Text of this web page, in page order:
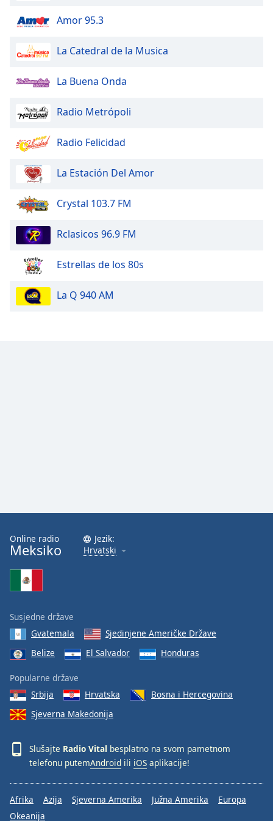
dialog
window.
Escape
and
Color
Opacity
Color
Opacity
Font
Family
Done
Close
Dialog
dialog
window.
Amor 95.3
La Catedral de la Musica
La Buena Onda
Radio Metrópoli
Radio Felicidad
La Estación Del Amor
Crystal 103.7 FM
Rclasicos 96.9 FM
Estrellas de los 80s
La Q 940 AM
Online radio
Meksiko
Jezik:
Hrvatski
Susjedne države
Gvatemala
Sjedinjene Američke Države
Belize
El Salvador Honduras
Popularne države
Srbija
Hrvatska
Bosna i Hercegovina
Sjeverna Makedonija
Slušajte Radio Vital besplatno na svom pametnom
telefonu putemAndroid ili iOS aplikacije!
Afrika Azija Sjeverna Amerika Južna Amerika
Europa
Okeanija